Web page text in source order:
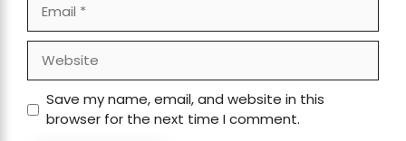
Save my name, email, and website in this
browser for the next time I comment.